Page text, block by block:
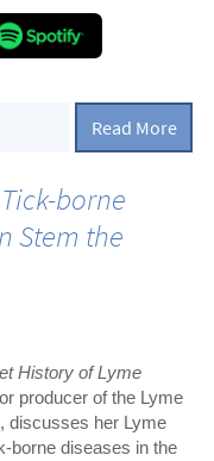
Read More
borne
Stem the
History of Lyme
producer of the Lyme
, discusses her Lyme
borne diseases in the